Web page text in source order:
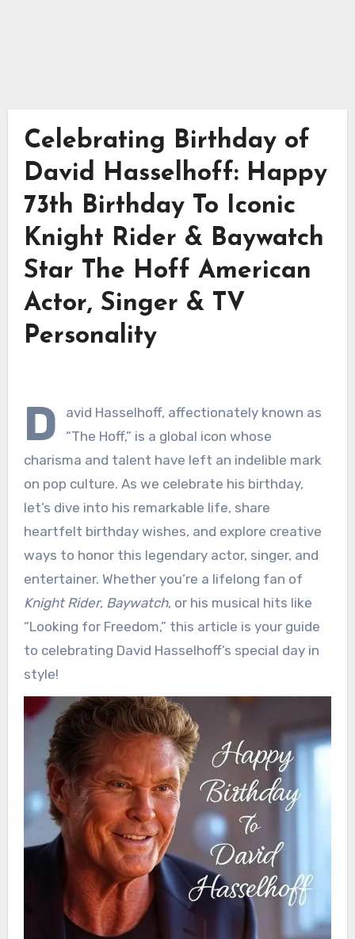
Celebrating Birthday of
David Hasselhoff: Happy
73th Birthday To Iconic
Knight Rider & Baywatch
Star The Hoff American
Actor, Singer & TV
Personality
D
avid Hasselhoff, affectionately known as
“The Hoff,” is a global icon whose
charisma and talent have left an indelible mark
on pop culture. As we celebrate his birthday,
let’s dive into his remarkable life, share
heartfelt birthday wishes, and explore creative
ways to honor this legendary actor, singer, and
entertainer. Whether you’re a lifelong fan of
Knight Rider, Baywatch, or his musical hits like
“Looking for Freedom,” this article is your guide
to celebrating David Hasselhoff’s special day in
style!